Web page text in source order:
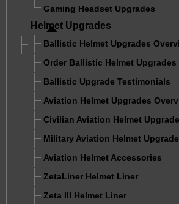
Gaming Headset Upgrades
Helmet Upgrades
Ballistic Helmet Upgrades
Order Ballistic Helmet Upgrades
Ballistic Upgrade Testimonials
Aviation Helmet Upgrades
Civilian Aviation Helmet
Military Aviation Helmet
Aviation Helmet Accessories
ZetaLiner Helmet Liner
Zeta III Helmet Liner